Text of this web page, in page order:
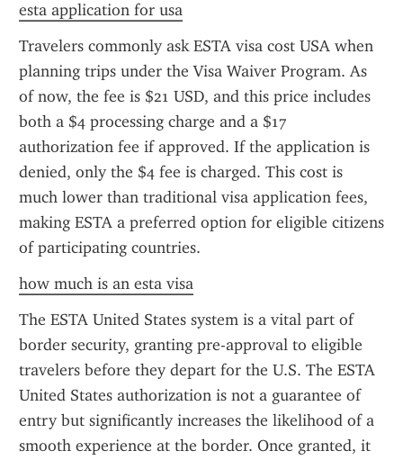
esta application for usa
Travelers commonly ask ESTA visa cost USA when
planning trips under the Visa Waiver Program. As
of now, the fee is $21 USD, and this price includes
both a $4 processing charge and a $17
authorization fee if approved. If the application is
denied, only the $4 fee is charged. This cost is
much lower than traditional visa application fees,
making ESTA a preferred option for eligible citizens
of participating countries.
how much is an esta visa
The ESTA United States system is a vital part of
border security, granting pre-approval to eligible
travelers before they depart for the U.S. The ESTA
United States authorization is not a guarantee of
entry but significantly increases the likelihood of a
smooth experience at the border. Once granted, it